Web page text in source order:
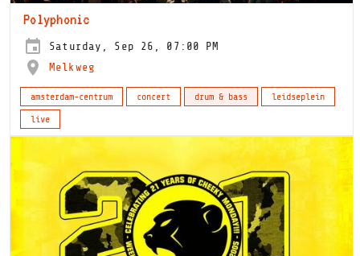
Polyphonic
Saturday, Sep 26, 07:00 PM
Melkweg
amsterdam-centrum concert drum & bass
leidseplein
live